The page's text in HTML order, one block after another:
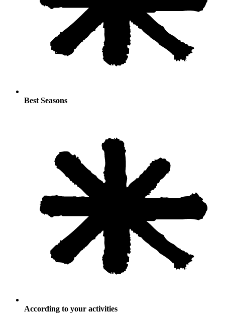
Best Seasons
According to your activities